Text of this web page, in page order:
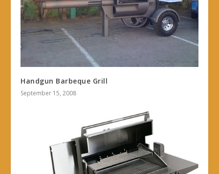
Handgun Barbeque Grill
September 15, 2008